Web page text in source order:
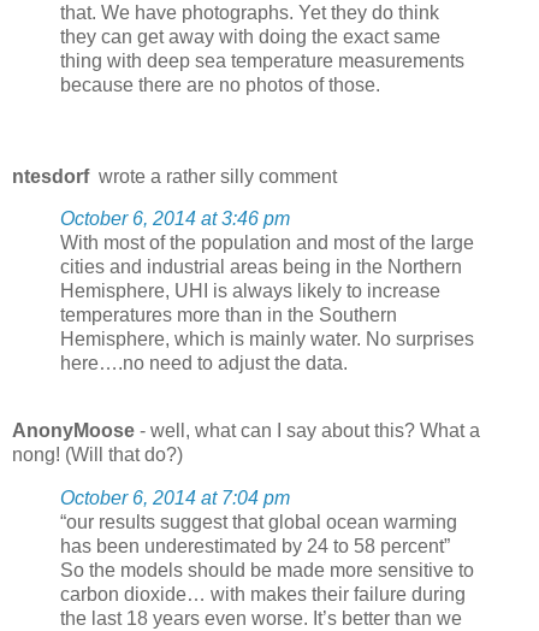
that. We have photographs. Yet they do think
they can get away with doing the exact same
thing with deep sea temperature measurements
because there are no photos of those.
ntesdorfwrote a rather silly comment
October 6, 2014 at 3:46 pm
With most of the population and most of the large
cities and industrial areas being in the Northern
Hemisphere, UHI is always likely to increase
temperatures more than in the Southern
Hemisphere, which is mainly water. No surprises
here….no need to adjust the data.
AnonyMoose - well, what can I say about this? What a
nong! (Will that do?)
October 6, 2014 at 7:04 pm
“our results suggest that global ocean warming
has been underestimated by 24 to 58 percent”
So the models should be made more sensitive to
carbon dioxide… with makes their failure during
the last 18 years even worse. It’s better than we